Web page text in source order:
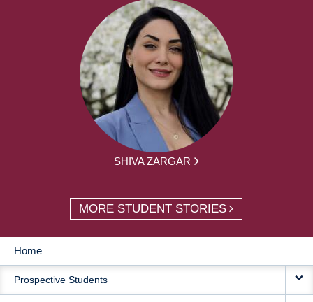
SHIVA ZARGAR
MORE STUDENT STORIES
MAIN
NAVIGATION
Home
Prospective Students